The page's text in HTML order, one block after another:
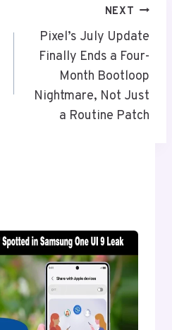
NEXT
Pixel’s July Update
Finally Ends a Four-
Month Bootloop
Nightmare, Not Just
a Routine Patch